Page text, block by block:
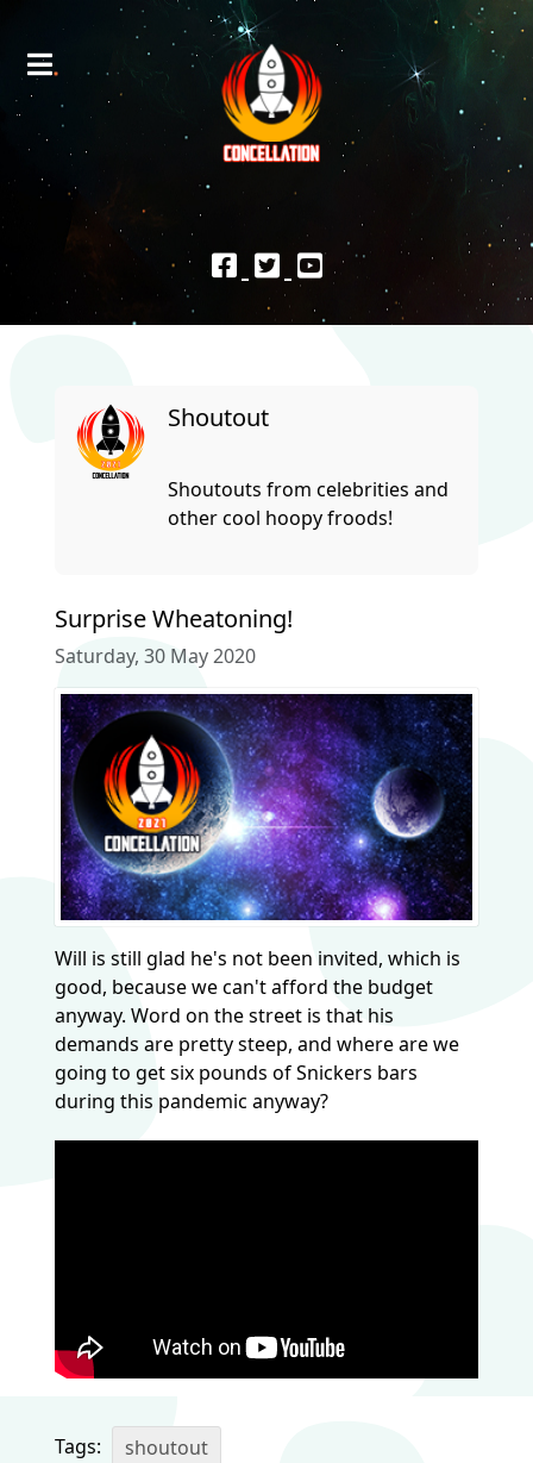
Shoutout
Shoutouts from celebrities and
other cool hoopy froods!
Surprise Wheatoning!
Saturday, 30 May 2020
Will is still glad he's not been invited, which is
good, because we can't afford the budget
anyway. Word on the street is that his
demands are pretty steep, and where are we
going to get six pounds of Snickers bars
during this pandemic anyway?
Tags: shoutout